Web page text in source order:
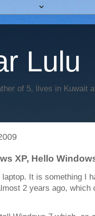
Lulu
of 5, lives in Kuwait
XP, Hello
It is something I
2 years ago, which